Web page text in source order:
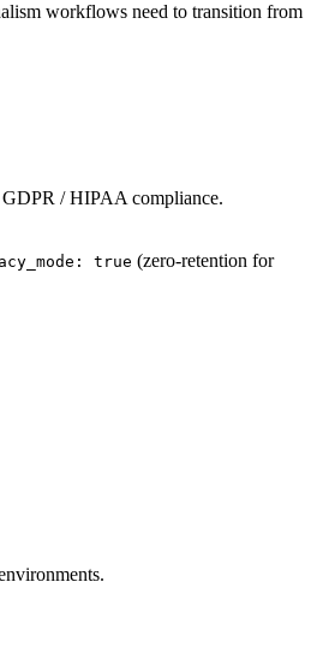
workflows need to transition from
/ HIPAA compliance.
true (zero-retention for